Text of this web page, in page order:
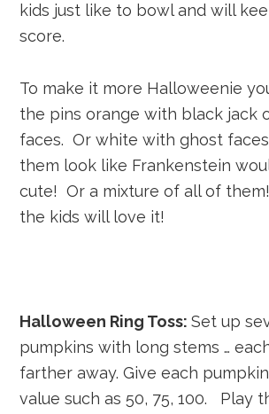
kids just like to bowl and will
score.
To make it more Halloweenie
the pins orange with black jack
faces. Or white with ghost
them look like Frankenstein
cute! Or a mixture of all of
the kids will love it!
Halloween Ring Toss:Set up
pumpkins with long stems …
farther away. Give each
value such as 50, 75, 100. Play